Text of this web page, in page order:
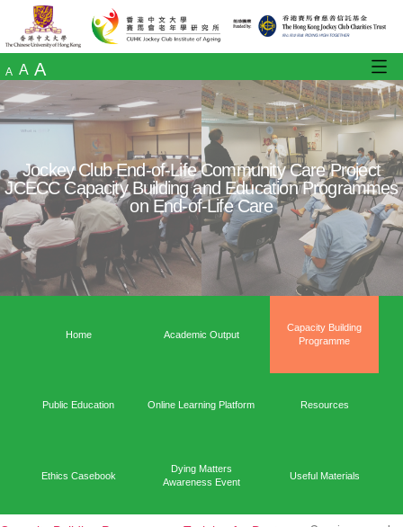
A A
Jockey Club End-of-Life Community
JCECC Capacity Building and Education
on End-of-Life Care